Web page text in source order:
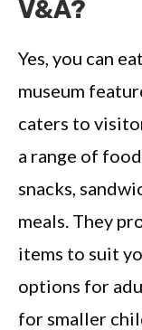
V&A?
Yes, you can
museum
caters to
a range of
snacks,
meals. They
items to suit
options for
for smaller